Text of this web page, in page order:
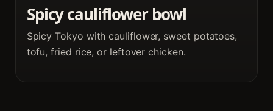
Spicy cauliflower bowl
Spicy Tokyo with cauliflower, sweet potatoes,
tofu, fried rice, or leftover chicken.